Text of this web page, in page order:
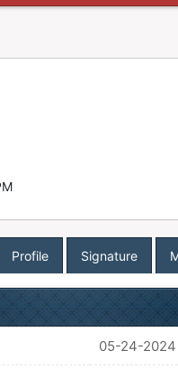
Profile Signature
05-24-2024